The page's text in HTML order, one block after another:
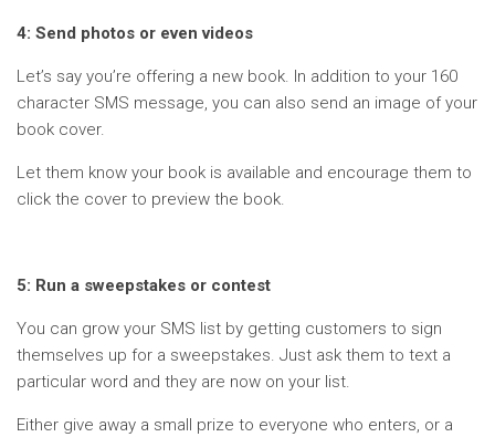
4: Send photos or even videos
Let’s say you’re offering a new book. In addition to your 160
character SMS message, you can also send an image of your
book cover.
Let them know your book is available and encourage them to
click the cover to preview the book.
5: Run a sweepstakes or contest
You can grow your SMS list by getting customers to sign
themselves up for a sweepstakes. Just ask them to text a
particular word and they are now on your list.
Either give away a small prize to everyone who enters, or a